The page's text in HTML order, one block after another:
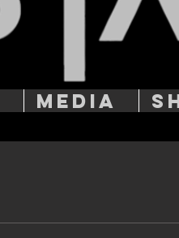
MEDIA